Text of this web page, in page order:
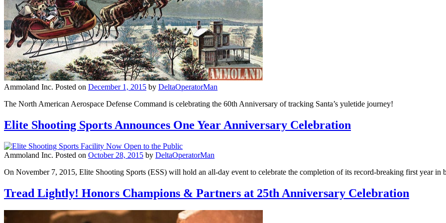
Ammoland Inc. Posted on December 1, 2015 by DeltaOperatorMan
The North American Aerospace Defense Command is celebrating the 60th Anniversary of tracking Santa’s yuletide journey!
Elite Shooting Sports Announces One Year Anniversary Celebration
Ammoland Inc. Posted on October 28, 2015 by DeltaOperatorMan
On November 7, 2015, Elite Shooting Sports (ESS) will hold an all-day event to celebrate the completion of its record-breaking first year in
Tread Lightly! Honors Champions & Partners at 25th Anniversary Celebration